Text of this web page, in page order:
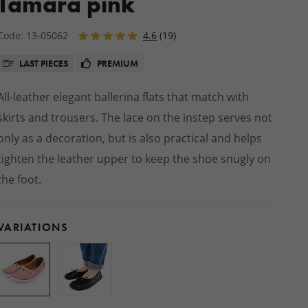
socks
STREETWEAR
Bathrobes
Sweats and shorts
Boxers
slippers
shoes
Blankets
Woollen dryer balls
Cleaning
Other natural cosmetics
13-05062 4.6 (19)
LAST PIECES PREMIUM
leather elegant ballerina flats that match with
and trousers. The lace on the instep serves not
as a decoration, but is also practical and helps
the leather upper to keep the shoe snugly on
foot.